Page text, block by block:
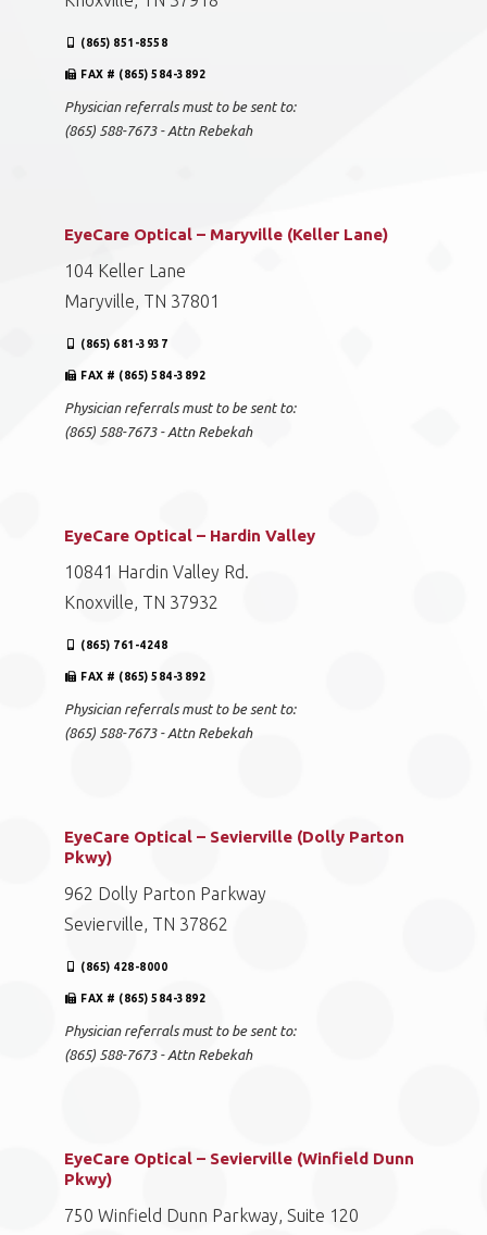
(865) 851-8558
FAX # (865) 584-3892
Physician referrals must to be sent to:
(865) 588-7673 - Attn Rebekah
EyeCare Optical – Maryville (Keller Lane)
104 Keller Lane
Maryville, TN 37801
(865) 681-3937
FAX # (865) 584-3892
Physician referrals must to be sent to:
(865) 588-7673 - Attn Rebekah
EyeCare Optical – Hardin Valley
10841 Hardin Valley Rd.
Knoxville, TN 37932
(865) 761-4248
FAX # (865) 584-3892
Physician referrals must to be sent to:
(865) 588-7673 - Attn Rebekah
EyeCare Optical – Sevierville (Dolly Parton
Pkwy)
962 Dolly Parton Parkway
Sevierville, TN 37862
(865) 428-8000
FAX # (865) 584-3892
Physician referrals must to be sent to:
(865) 588-7673 - Attn Rebekah
EyeCare Optical – Sevierville (Winfield Dunn
Pkwy)
750 Winfield Dunn Parkway, Suite 120